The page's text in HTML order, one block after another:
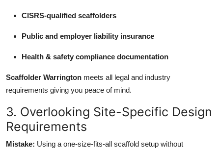
CISRS-qualified scaffolders
Public and employer liability insurance
Health & safety compliance documentation
Scaffolder Warrington meets all legal and industry
requirements giving you peace of mind.
3. Overlooking Site-Specific Design
Requirements
Mistake: Using a one-size-fits-all scaffold setup without